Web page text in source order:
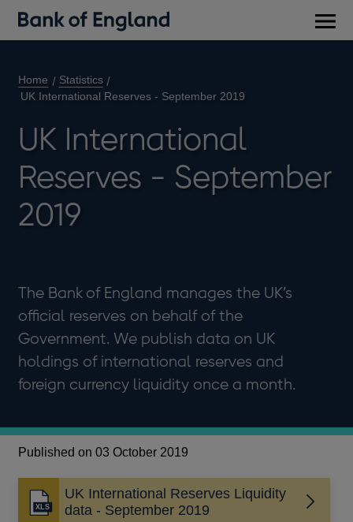
Home
Statistics
UK International Reserves - September 2019
UK International
Reserves - September
2019
The Bank of England manages the UK’s
official reserves on behalf of the
Government. We publish data on UK
holdings of international reserves and
foreign currency liquidity once a month.
Published on 03 October 2019
UK International Reserves Liquidity
data - September 2019